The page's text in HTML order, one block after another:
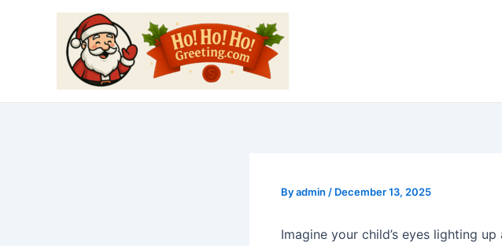
Byadmin / December 13, 2025
Imagine your child’s eyes lighting
Post
navigation